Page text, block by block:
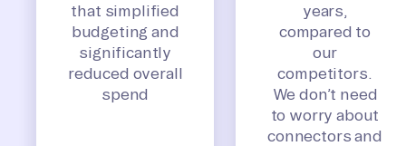
that simplified
budgeting and
significantly
reduced overall
spend
years,
compared to
our
competitors.
We don’t need
to worry about
connectors and